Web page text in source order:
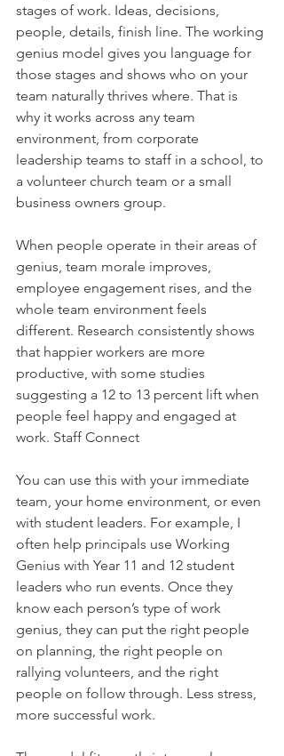
stages of work. Ideas, decisions,
people, details, finish line. The working
genius model gives you language for
those stages and shows who on your
team naturally thrives where. That is
why it works across any team
environment, from corporate
leadership teams to staff in a school, to
a volunteer church team or a small
business owners group.
When people operate in their areas of
genius, team morale improves,
employee engagement rises, and the
whole team environment feels
different. Research consistently shows
that happier workers are more
productive, with some studies
suggesting a 12 to 13 percent lift when
people feel happy and engaged at
work. Staff Connect
You can use this with your immediate
team, your home environment, or even
with student leaders. For example, I
often help principals use Working
Genius with Year 11 and 12 student
leaders who run events. Once they
know each person’s type of work
genius, they can put the right people
on planning, the right people on
rallying volunteers, and the right
people on follow through. Less stress,
more successful work.